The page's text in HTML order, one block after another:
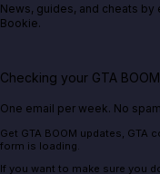
News, guides, and cheats by
Bookie.
Checking your GTA
One email per week. No
Get GTA BOOM updates, GTA
form is loading.
If you want to make sure you